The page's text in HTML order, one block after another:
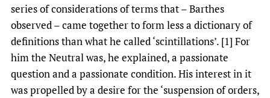
series of considerations of terms that – Barthes
observed – came together to form less a dictionary of
definitions than what he called ‘scintillations’. [1] For
him the Neutral was, he explained, a passionate
question and a passionate condition. His interest in it
was propelled by a desire for the ‘suspension of orders,